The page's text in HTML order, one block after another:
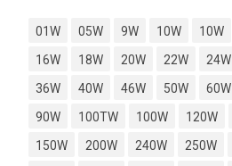
01W 05W 9W 10W 10W
16W
18W 20W 22W 24W
36W
40W 46W 50W 60W
90W
100TW 100W 120W
150W
200W 240W 250W